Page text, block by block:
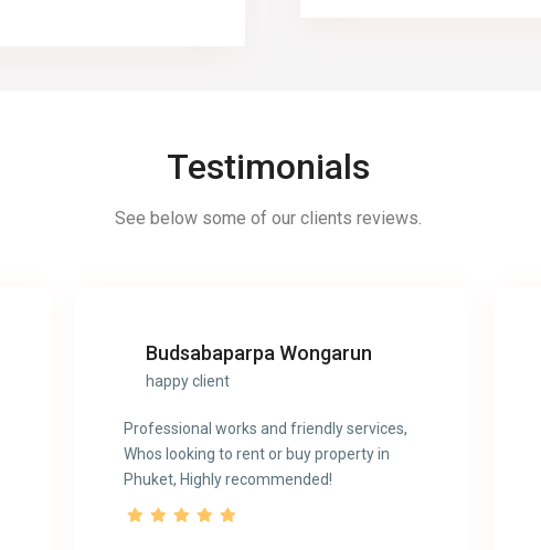
Testimonials
See below some of our clients reviews.
Budsabaparpa Wongarun
happy client
Professional works and friendly services,
Whos looking to rent or buy property in
Phuket, Highly recommended!